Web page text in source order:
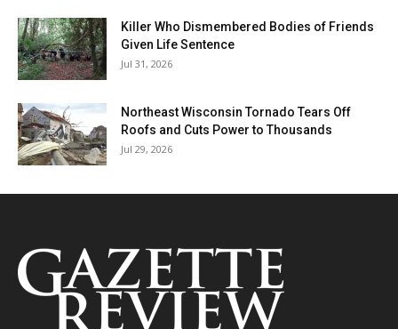
Killer Who Dismembered Bodies of Friends
Given Life Sentence
Jul 31, 2026
Northeast Wisconsin Tornado Tears Off
Roofs and Cuts Power to Thousands
Jul 29, 2026